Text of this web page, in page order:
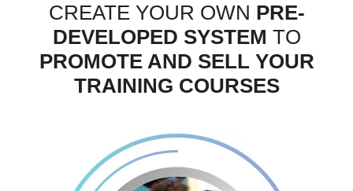
CREATE YOUR OWN PRE-
DEVELOPED SYSTEM TO
PROMOTE AND SELL YOUR
TRAINING COURSES